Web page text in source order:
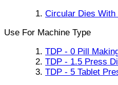
Circular Dies With
Use For Machine Type
TDP - 0 Pill
TDP - 1.5 Press
TDP - 5 Tablet